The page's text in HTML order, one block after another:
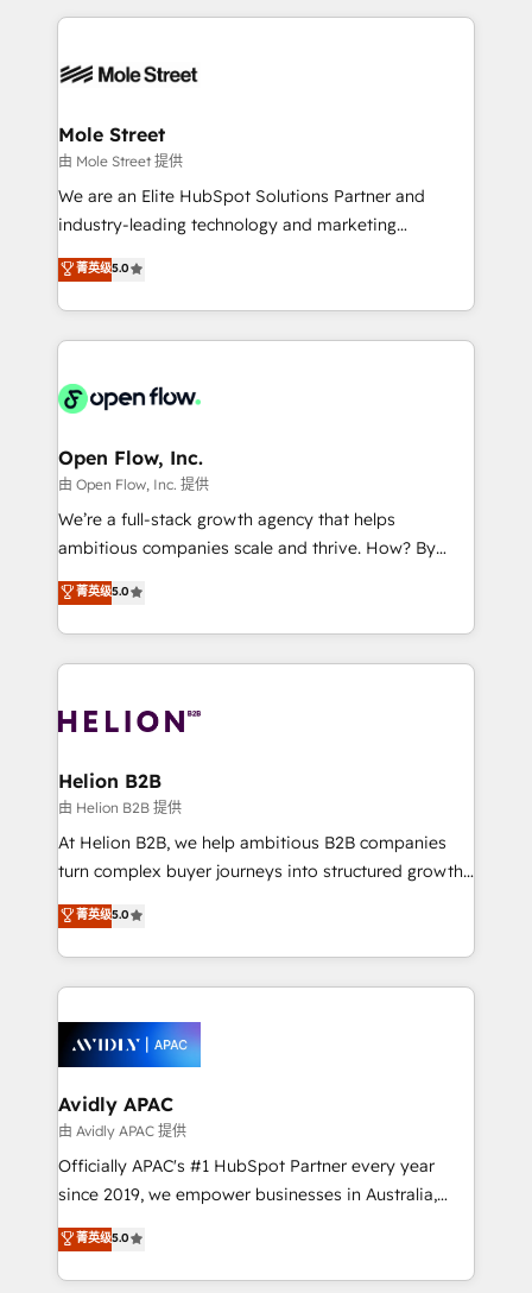
HIPAA-aware; CASL-compliant; GDPR-ready
built to scale.
clave — no de sistemas. Eso frena el crecimiento,
⚙️ Grows ordena los procesos comerciales, alinea
de forma que genera resultados reales desde las
primeras semanas — no meses. 🤝 No entregamos
proyectos y nos vamos. Nos quedamos como
socios estratégicos, ayudando a sostener y escalar
no es crecer — es solo moverse rápido. 🌎
Operamos en Colombia, Perú, México, Ecuador,
retail, salud, banca, bienes raíces, construcción y
B2B.
Mole Street
由 Mole Street 提供
We are an Elite HubSpot Solutions Partner and
industry-leading technology and marketing
consultancy. Our focus is on enterprise and mid-
market B2B companies globally that want a strategic
approach to execute their goals through creative
applications of our solutions; Technical HubSpot
Design, Migrations + Integrations. Mole Street’s
greatness, which is achieved through creating
absolute clarity, derived from a well-defined
strategy, executed well, and reported on with clear
results. The culture is driven by core values; Joy, Grit,
Mindedness, and Clarity. We are driven to win for the
collective good of the company and its clientele, and
things are happening.
菁英级5.0
Open Flow, Inc.
由 Open Flow, Inc. 提供
We’re a full-stack growth agency that helps
ambitious companies scale and thrive. How? By
upgrading and streamlining every single revenue-
generating aspect of your business. We’re proud
HubSpot Elite Solutions Partners and devout CRM
nerds who can harness HubSpot’s custom digital
experience. Working hand-in-hand with your team,
traffic, generates better leads and crushes your
revenue goals. We've worked with thousands of
HubSpot customers and we'd love to work with you
too! Clients come to us for: Advanced CRM solutions
HubSpot Data System Migrations between systems
to HubSpot New lead generation strategies Time-
website development Award-winning creative
菁英级5.0
Helion B2B
由 Helion B2B 提供
At Helion B2B, we help ambitious B2B companies
turn complex buyer journeys into structured growth
engines. With deep experience in B2B SaaS,
manufacturing, FinTech, MedTech, and consulting, we
specialize in lead generation and aligning marketing
and sales around the customer. As a HubSpot Elite
migrations, integrations, and process mapping. Our
approach is hands-on and collaborative, rooted in
real industry insight and a deep understanding of
B2B challenges. From onboarding to enterprise CRM
migrations, we help you unlock value across every
hub. Because we don’t just implement tools – we
we’ve seen how the right HubSpot setup drives real
results: better leads, stronger sales meetings, and
菁英级5.0
Avidly APAC
由 Avidly APAC 提供
Officially APAC's #1 HubSpot Partner every year
since 2019, we empower businesses in Australia,
New Zealand, and globally to realise their full
potential through enterprise HubSpot CRM
implementation. And we deliver best practice across
菁英级5.0